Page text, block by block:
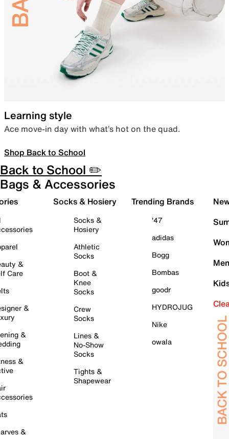
Learning style
Ace move-in day with what’s hot on the quad.
Shop Back to School
Back to School ✏️
Bags & Accessories
&
Care
&
&
&
&
Socks & Hosiery
Socks &
Hosiery
Athletic
Socks
Boot &
Knee
Socks
Crew
Socks
Lines &
No-Show
Socks
Tights &
Shapewear
Trending Brands
'47
adidas
Bogg
Bombas
goodr
HYDROJUG
Nike
owala